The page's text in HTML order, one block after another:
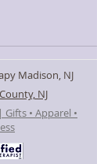
Madison, NJ
NJ
• Apparel •